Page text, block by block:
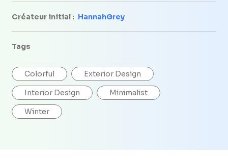
Créateur initial : HannahGrey
Tags
Colorful Exterior Design
Interior Design Minimalist
Winter